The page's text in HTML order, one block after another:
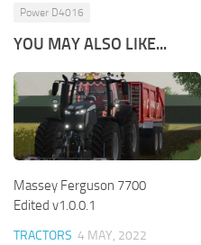
Power D4016
YOU MAY ALSO LIKE...
Massey Ferguson 7700
Edited v1.0.0.1
TRACTORS 4 MAY, 2022